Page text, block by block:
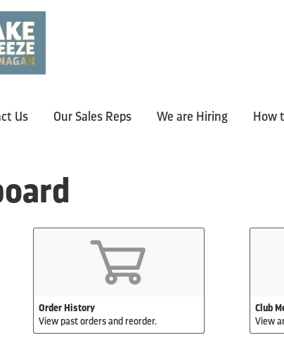
Us Our Sales Reps We are Hiring How
Order History
View past orders and reorder.
Club
View